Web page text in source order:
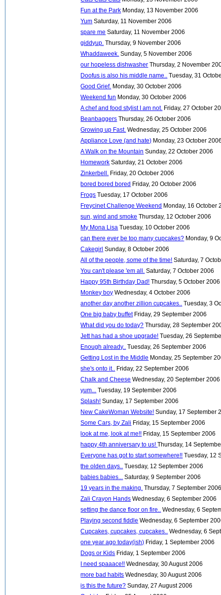
Fun at the Park Monday, 13 November 2006
Yum Saturday, 11 November 2006
spare me Saturday, 11 November 2006
giddyup. Thursday, 9 November 2006
Whaddaweek. Sunday, 5 November 2006
our hopeless dishwasher Thursday, 2 November
Doofus is also his middle name..
Tuesday, 31
Good Grief. Monday, 30 October 2006
Weekend fun Monday, 30 October 2006
A chef and food stylist I am not. Friday, 27 October
Beanbaggers Thursday, 26 October 2006
Growing up Fast. Wednesday, 25 October 2006
Appliance Love (and hate) Monday, 23 October
A Walk on the Mountain Sunday, 22 October 2006
Homework Saturday, 21 October 2006
Zinkerbell.
Friday, 20 October 2006
bored bored bored Friday, 20 October 2006
Frogs Tuesday, 17 October 2006
Freycinet Challenge Weekend Monday, 16 October
sun, wind and smoke Thursday, 12 October 2006
My Mona Lisa Tuesday, 10 October 2006
can there ever be too many cupcakes? Monday, 9
Cakegirl Sunday, 8 October 2006
All of the people, some of the time! Saturday, 7
You can't please 'em all.
Saturday, 7 October 2006
Happy 95th Birthday Dad! Thursday, 5 October 2006
Monkey boy Wednesday, 4 October 2006
another day another zillion cupcakes..
Tuesday, 3
One big baby buffet Friday, 29 September 2006
What did you do today? Thursday, 28 September
Jett has had a shoe upgrade! Tuesday, 26
Enough already..
Tuesday, 26 September 2006
Getting Lost in the Middle Monday, 25 September
she's onto it..
Friday, 22 September 2006
Chalk and Cheese Wednesday, 20 September 2006
yum...
Tuesday, 19 September 2006
Splash! Sunday, 17 September 2006
New CakeWoman Website! Sunday, 17 September
Some Cars, by Zali Friday, 15 September 2006
look at me, look at me!! Friday, 15 September 2006
happy 4th anniversary to us!Thursday, 14
Everyone has got to start somewhere!! Tuesday, 12
the olden days..
Tuesday, 12 September 2006
babies babies...
Saturday, 9 September 2006
19 years in the making. Thursday, 7 September
Zali Crayon Hands Wednesday, 6 September 2006
setting the dance floor on fire..
Wednesday, 6
Playing second fiddle Wednesday, 6 September
Cupcakes, cupcakes, cupcakes..
Wednesday, 6
one year ago today(ish) Friday, 1 September 2006
Dogs or Kids Friday, 1 September 2006
I need spaaace!! Wednesday, 30 August 2006
more bad habits Wednesday, 30 August 2006
is this the future? Sunday, 27 August 2006